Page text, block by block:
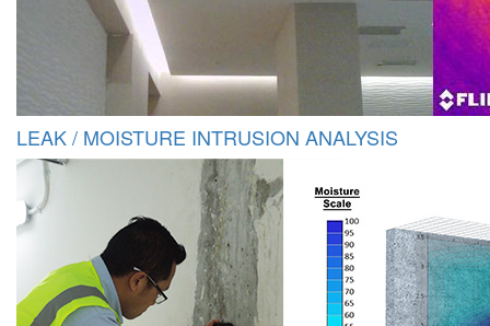
LEAK / MOISTURE INTRUSION ANALYSIS